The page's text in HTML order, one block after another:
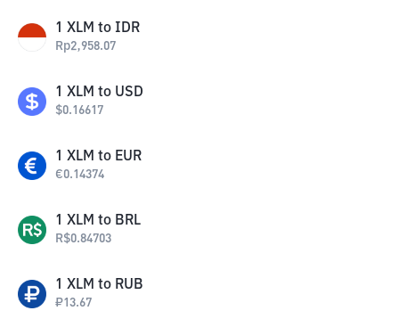
1 XLM to IDR
Rp2,958.07
1 XLM to USD
$0.16617
1 XLM to EUR
€0.14374
1 XLM to BRL
R$0.84703
1 XLM to RUB
₽13.67